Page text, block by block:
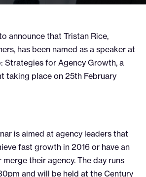
announce that Tristan Rice,
has been named as a speaker at
Strategies for Agency Growth, a
taking place on 25th February
is aimed at agency leaders that
fast growth in 2016 or have an
their agency. The day runs
and will be held at the Century